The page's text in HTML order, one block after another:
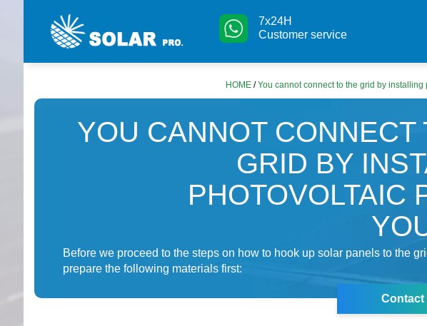
7x24H
Customer service
HOME /You cannot connect to the grid by
YOU CANNOT CONNECT
GRID BY
PHOTOVOLTAIC
Before we proceed to the steps on how to hook up solar panels to the
prepare the following materials first:
Contact